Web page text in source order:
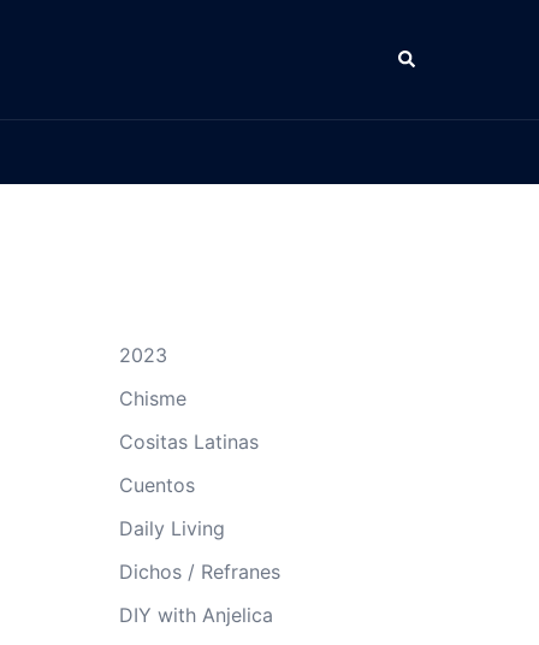
Search
2023
Chisme
Cositas Latinas
Cuentos
Daily Living
Dichos / Refranes
DIY with Anjelica